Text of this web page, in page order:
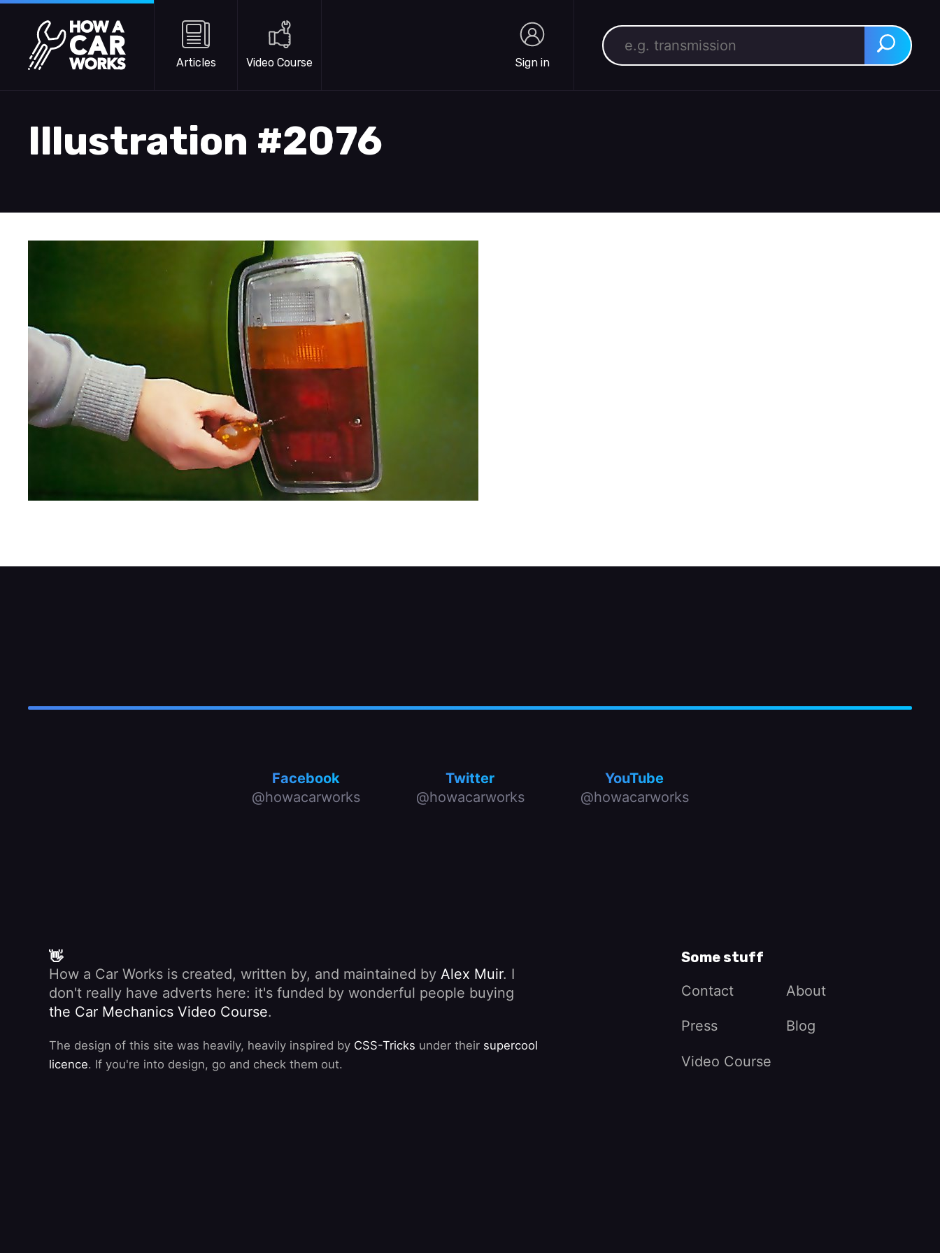
Skip to main content
How a Car Works
Articles Video Course Sign in
Search for: Search
Illustration #2076
Facebook
@howacarworks
Twitter
@howacarworks
YouTube
@howacarworks
👋
How a Car Works is created, written by, and maintained by Alex Muir. I
don't really have adverts here: it's funded by wonderful people buying
the Car Mechanics Video Course.
The design of this site was heavily, heavily inspired by CSS-Tricks under their supercool
licence. If you're into design, go and check them out.
Some stuff
Contact
About
Press Blog
Video Course